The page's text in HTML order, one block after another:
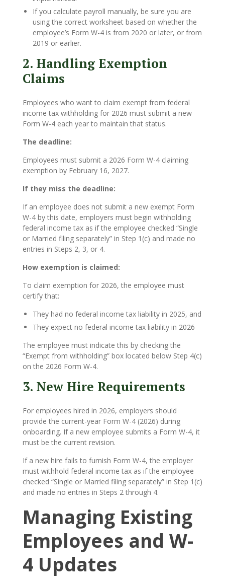
If you calculate payroll manually, be sure you are
using the correct worksheet based on whether the
employee’s Form W-4 is from 2020 or later, or from
2019 or earlier.
2. Handling Exemption
Claims
Employees who want to claim exempt from federal
income tax withholding for 2026 must submit a new
Form W-4 each year to maintain that status.
The deadline:
Employees must submit a 2026 Form W-4 claiming
exemption by February 16, 2027.
If they miss the deadline:
If an employee does not submit a new exempt Form
W-4 by this date, employers must begin withholding
federal income tax as if the employee checked “Single
or Married filing separately” in Step 1(c) and made no
entries in Steps 2, 3, or 4.
How exemption is claimed:
To claim exemption for 2026, the employee must
certify that:
They had no federal income tax liability in 2025, and
They expect no federal income tax liability in 2026
The employee must indicate this by checking the
“Exempt from withholding” box located below Step 4(c)
on the 2026 Form W-4.
3. New Hire Requirements
For employees hired in 2026, employers should
provide the current-year Form W-4 (2026) during
onboarding. If a new employee submits a Form W-4, it
must be the current revision.
If a new hire fails to furnish Form W-4, the employer
must withhold federal income tax as if the employee
checked “Single or Married filing separately” in Step 1(c)
and made no entries in Steps 2 through 4.
Managing Existing
Employees and W-
4 Updates